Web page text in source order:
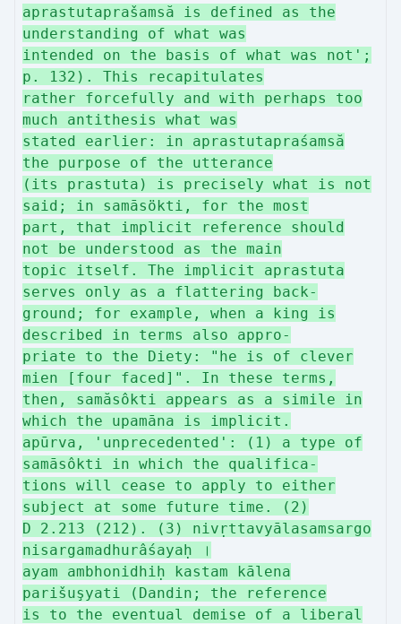
aprastutaprašamsă is defined as the
understanding of what was
intended on the basis of what was not';
p. 132). This recapitulates
rather forcefully and with perhaps too
much antithesis what was
stated earlier: in aprastutapraśamsă
the purpose of the utterance
(its prastuta) is precisely what is not
said; in samāsökti, for the most
part, that implicit reference should
not be understood as the main
topic itself. The implicit aprastuta
serves only as a flattering back-
ground; for example, when a king is
described in terms also appro-
priate to the Diety: "he is of clever
mien [four faced]". In these terms,
then, samăsôkti appears as a simile in
which the upamāna is implicit.
apūrva, 'unprecedented': (1) a type of
samāsôkti in which the qualifica-
tions will cease to apply to either
subject at some future time. (2)
D 2.213 (212). (3) nivṛttavyālasamsargo
nisargamadhurâśayaḥ ।
ayam ambhonidhiḥ kastam kālena
parišuşyati (Dandin; the reference
is to the eventual demise of a liberal